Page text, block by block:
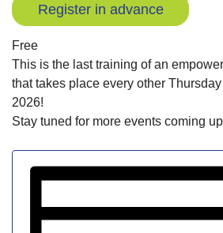
Register in advance
Free
This is the last training of an
that takes place every other
2026!
Stay tuned for more events coming